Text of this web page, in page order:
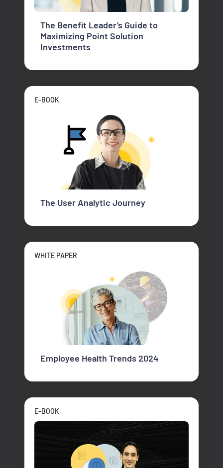
The Benefit Leader’s Guide to
Maximizing Point Solution
Investments
E-BOOK
The User Analytic Journey
WHITE PAPER
Employee Health Trends 2024
E-BOOK